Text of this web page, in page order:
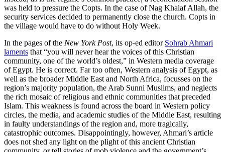
was held to pressure the Copts. In the case of Nag Khalaf Allah, the
security services decided to permanently close the church. Copts in
the village would have to do without Holy Week.
In the pages of the New York Post, its op-ed editor Sohrab Ahmari
laments that “you will never hear the voices of this Christian
community, one of the world’s oldest,” in Western media coverage
of Egypt. He is correct. Far too often, Western analysis of Egypt, as
well as the broader Middle East and North Africa, focusses on the
region’s majority population, the Arab Sunni Muslims, and neglects
the rich mosaic of religious and ethnic communities that preceded
Islam. This weakness is found across the board in Western policy
circles, the media, and academic studies of the Middle East, resulting
in faulty understandings of the region and, more tragically,
catastrophic outcomes. Disappointingly, however, Ahmari’s article
does not shed any light on the plight of this ancient Christian